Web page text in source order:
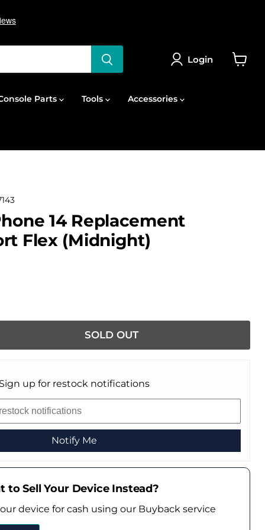
Login
Parts Tools Accessories
14 Replacement
Flex (Midnight)
SOLD OUT
Sign up for restock notifications
Notify Me
to Sell Your Device Instead?
device for cash using our Buyback service